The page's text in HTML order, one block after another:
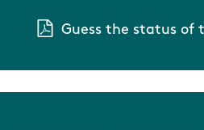
Guess the status of